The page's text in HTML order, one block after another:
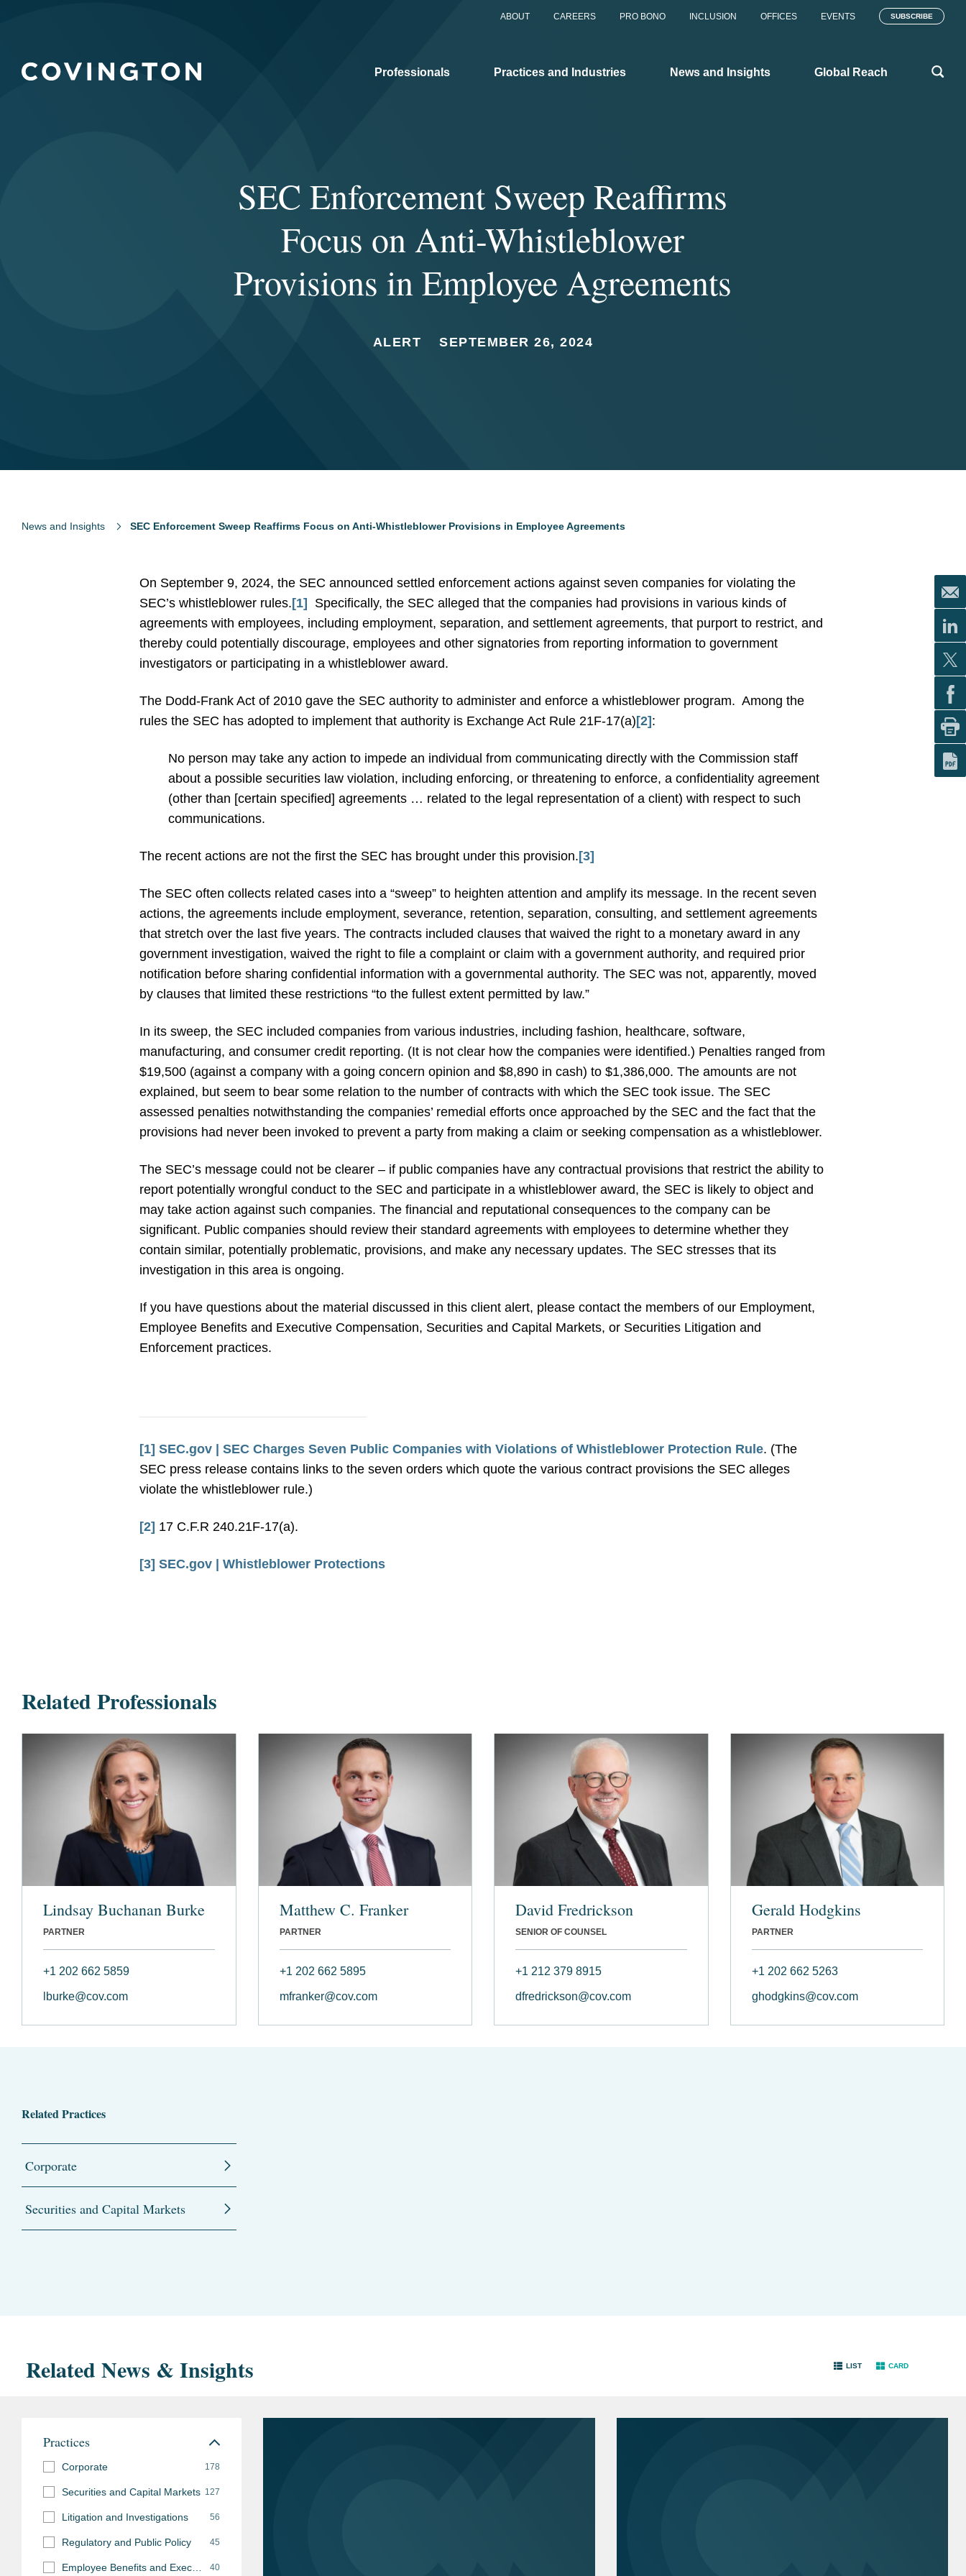
ABOUT CAREERS PRO BONO INCLUSION OFFICES EVENTS SUBSCRIBE
Professionals Practices and Industries News and Insights Global Reach
SEC Enforcement Sweep Reaffirms
Focus on Anti-Whistleblower
Provisions in Employee Agreements
ALERT SEPTEMBER 26, 2024
News and Insights SEC Enforcement Sweep Reaffirms Focus on Anti-Whistleblower Provisions in Employee Agreements
On September 9, 2024, the SEC announced settled enforcement actions against seven companies for violating the
SEC’s whistleblower rules. [1]
Specifically, the SEC alleged that the companies had provisions in various kinds of
agreements with employees, including employment, separation, and settlement agreements, that purport to restrict, and
thereby could potentially discourage, employees and other signatories from reporting information to government
investigators or participating in a whistleblower award.
The Dodd-Frank Act of 2010 gave the SEC authority to administer and enforce a whistleblower program. Among the
rules the SEC has adopted to implement that authority is Exchange Act Rule 21F-17(a) [2] :
No person may take any action to impede an individual from communicating directly with the Commission staff
about a possible securities law violation, including enforcing, or threatening to enforce, a confidentiality agreement
(other than [certain specified] agreements … related to the legal representation of a client) with respect to such
communications.
The recent actions are not the first the SEC has brought under this provision. [3]
The SEC often collects related cases into a “sweep” to heighten attention and amplify its message. In the recent seven
actions, the agreements include employment, severance, retention, separation, consulting, and settlement agreements
that stretch over the last five years. The contracts included clauses that waived the right to a monetary award in any
government investigation, waived the right to file a complaint or claim with a government authority, and required prior
notification before sharing confidential information with a governmental authority. The SEC was not, apparently, moved
by clauses that limited these restrictions “to the fullest extent permitted by law.”
In its sweep, the SEC included companies from various industries, including fashion, healthcare, software,
manufacturing, and consumer credit reporting. (It is not clear how the companies were identified.) Penalties ranged from
$19,500 (against a company with a going concern opinion and $8,890 in cash) to $1,386,000. The amounts are not
explained, but seem to bear some relation to the number of contracts with which the SEC took issue. The SEC
assessed penalties notwithstanding the companies’ remedial efforts once approached by the SEC and the fact that the
provisions had never been invoked to prevent a party from making a claim or seeking compensation as a whistleblower.
The SEC’s message could not be clearer – if public companies have any contractual provisions that restrict the ability to
report potentially wrongful conduct to the SEC and participate in a whistleblower award, the SEC is likely to object and
may take action against such companies. The financial and reputational consequences to the company can be
significant. Public companies should review their standard agreements with employees to determine whether they
contain similar, potentially problematic, provisions, and make any necessary updates. The SEC stresses that its
investigation in this area is ongoing.
If you have questions about the material discussed in this client alert, please contact the members of our Employment,
Employee Benefits and Executive Compensation, Securities and Capital Markets, or Securities Litigation and
Enforcement practices.
[1] SEC.gov | SEC Charges Seven Public Companies with Violations of Whistleblower Protection Rule. (The
SEC press release contains links to the seven orders which quote the various contract provisions the SEC alleges
violate the whistleblower rule.)
[2] 17 C.F.R 240.21F-17(a).
[3] SEC.gov | Whistleblower Protections
Related Professionals
Lindsay Buchanan Burke
PARTNER
+1 202 662 5859
lburke@cov.com
Matthew C. Franker
PARTNER
+1 202 662 5895
mfranker@cov.com
David Fredrickson
SENIOR OF COUNSEL
+1 212 379 8915
dfredrickson@cov.com
Gerald Hodgkins
PARTNER
+1 202 662 5263
ghodgkins@cov.com
Related Practices
Corporate
Securities and Capital Markets
Related News & Insights LIST CARD
Practices
Corporate 178
Securities and Capital Markets 127
Litigation and Investigations 56
Regulatory and Public Policy 45
40